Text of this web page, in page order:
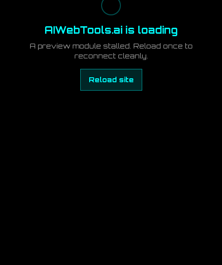
AIWebTools.ai is loading
A preview module stalled. Reload once to
reconnect cleanly.
Reload site